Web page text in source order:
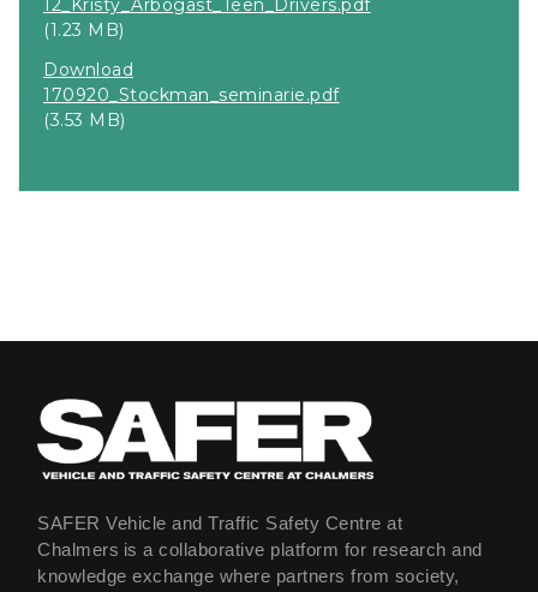
12_Kristy_Arbogast_Teen_Drivers.pdf
(1.23 MB)
Download
170920_Stockman_seminarie.pdf
(3.53 MB)
SAFER Vehicle and Traffic Safety Centre at
Chalmers is a collaborative platform for research and
knowledge exchange where partners from society,